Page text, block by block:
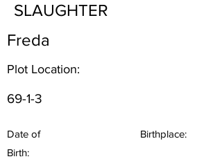
SLAUGHTER
Freda
Plot Location:
69-1-3
Date of
Birth:
Birthplace: